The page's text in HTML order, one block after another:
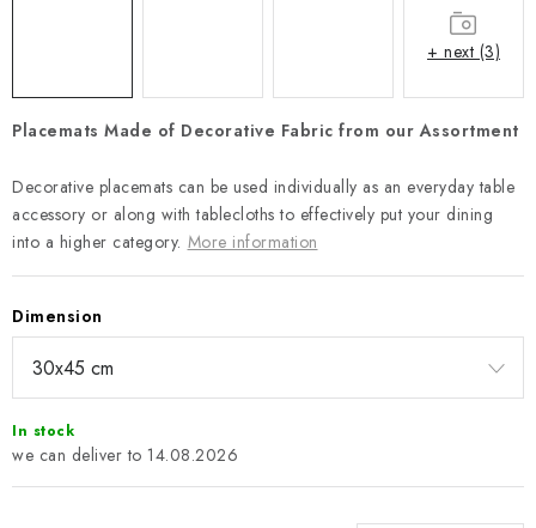
Placemats Made of Decorative Fabric from our Assortment
Decorative placemats can be used individually as an everyday table
accessory or along with tablecloths to effectively put your dining
into a higher category. More information
Dimension
In stock
14.08.2026
+ next (3)